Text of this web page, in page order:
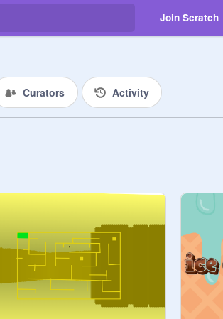
Join Scratch
Curators Activity